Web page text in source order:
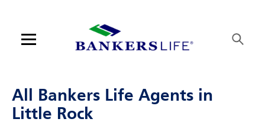
Open mobile menu
Log in
All Bankers Life Agents in
Little Rock